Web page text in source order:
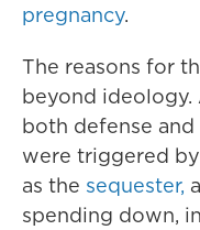
pregnancy.
The reasons for
beyond
both defense
were triggered
as the sequester,
spending down,